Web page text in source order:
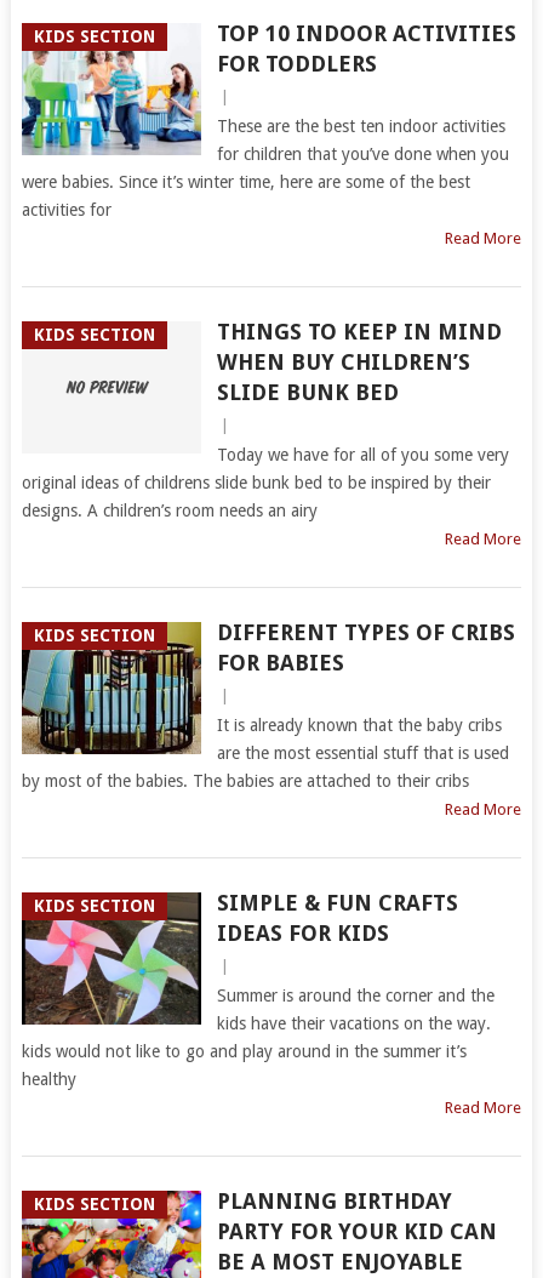
KIDS SECTION
TOP 10 INDOOR ACTIVITIES
FOR TODDLERS
These are the best ten indoor activities
for children that you’ve done when you
were babies. Since it’s winter time, here are some of the best
activities for
Read More
KIDS SECTION
THINGS TO KEEP IN MIND
WHEN BUY CHILDREN’S
SLIDE BUNK BED
Today we have for all of you some very
original ideas of childrens slide bunk bed to be inspired by their
designs. A children’s room needs an airy
Read More
KIDS SECTION
DIFFERENT TYPES OF CRIBS
FOR BABIES
It is already known that the baby cribs
are the most essential stuff that is used
by most of the babies. The babies are attached to their cribs
Read More
KIDS SECTION
SIMPLE & FUN CRAFTS
IDEAS FOR KIDS
Summer is around the corner and the
kids have their vacations on the way.
kids would not like to go and play around in the summer it’s
healthy
Read More
KIDS SECTION
PLANNING BIRTHDAY
PARTY FOR YOUR KID CAN
BE A MOST ENJOYABLE